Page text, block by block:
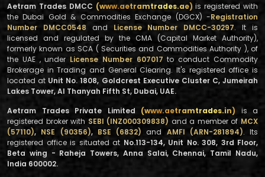
Aetram Trades DMCC (www.aetramtrades.ae) is registered with
the Dubai Gold & Commodities Exchange (DGCX) -Registration
Number DMCC0548 and License Number DMCC-30297. It is
licensed and regulated by the CMA (Capital Market Authority),
formerly known as SCA ( Securities and Commodities Authority ), of
the UAE , under License Number 607017 to conduct Commodity
Brokerage in Trading and General Clearing. It's registered office is
located at Unit No. 1808, Goldcrest Executive Cluster C, Jumeirah
Lakes Tower, Al Thanyah Fifth St, Dubai, UAE.
Aetram Trades Private Limited
(www.aetramtrades.in) is a
registered broker with SEBI (INZ000309838) and a member of MCX
(57110), NSE (90356), BSE (6832) and AMFI (ARN-281894). Its
registered office is situated at No.113-134, Unit No. 308, 3rd Floor,
Beta wing - Raheja Towers, Anna Salai, Chennai, Tamil Nadu,
India 600002.